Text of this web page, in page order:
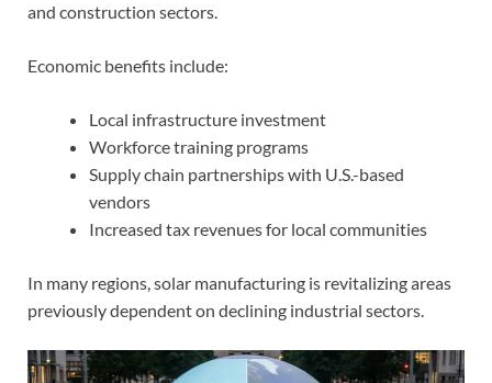
and construction sectors.
Economic benefits include:
Local infrastructure investment
Workforce training programs
Supply chain partnerships with U.S.-based
vendors
Increased tax revenues for local communities
In many regions, solar manufacturing is revitalizing areas
previously dependent on declining industrial sectors.